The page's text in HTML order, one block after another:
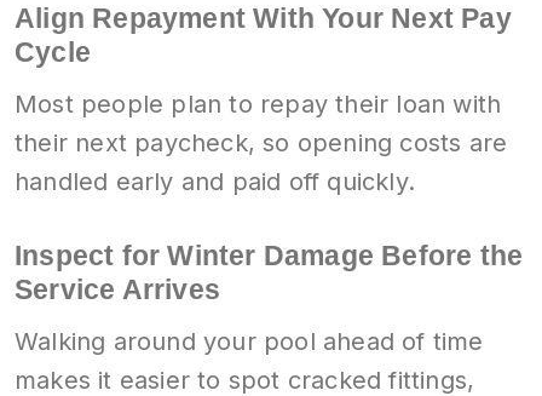
Align Repayment With Your Next Pay
Cycle
Most people plan to repay their loan with
their next paycheck, so opening costs are
handled early and paid off quickly.
Inspect for Winter Damage Before the
Service Arrives
Walking around your pool ahead of time
makes it easier to spot cracked fittings,